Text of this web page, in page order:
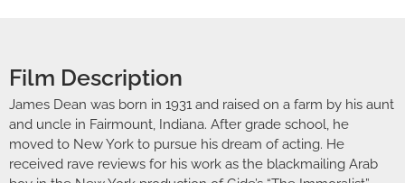
Film Description
James Dean was born in 1931 and raised on a farm by his aunt
and uncle in Fairmount, Indiana. After grade school, he
moved to New York to pursue his dream of acting. He
received rave reviews for his work as the blackmailing Arab